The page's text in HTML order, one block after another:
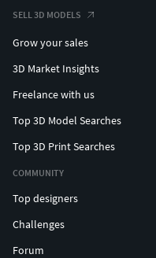
SELL 3D MODELS
Grow your sales
3D Market Insights
Freelance with us
Top 3D Model Searches
Top 3D Print Searches
COMMUNITY
Top designers
Challenges
Forum